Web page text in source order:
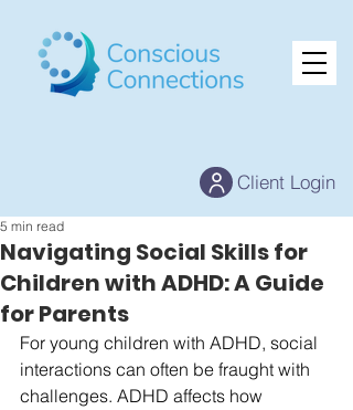
Client Login
Navigating Social Skills for
Children with ADHD: A Guide
for Parents
5 min read
For young children with ADHD, social
interactions can often be fraught with
challenges. ADHD affects how